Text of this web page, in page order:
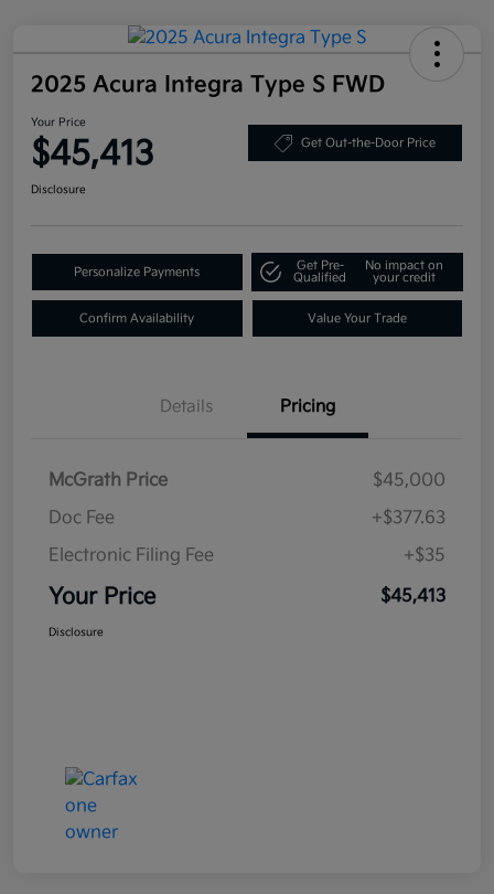
2025 Acura Integra Type S FWD
Your Price
$45,413 Get Out-the-Door Price
Disclosure
Personalize Payments
Get Pre-
Qualified
No impact on
your credit
Confirm Availability Value Your Trade
Details Pricing
McGrath Price
$45,000
Doc Fee
+$377.63
Electronic Filing Fee
+$35
Your Price $45,413
Disclosure